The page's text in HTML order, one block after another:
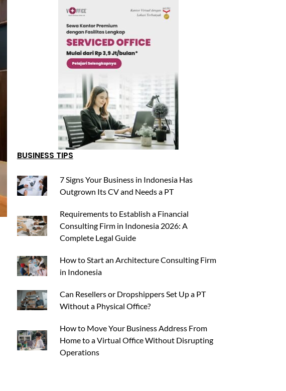
BUSINESS TIPS
7 Signs Your Business in Indonesia Has
Outgrown Its CV and Needs a PT
Requirements to Establish a Financial
Consulting Firm in Indonesia 2026: A
Complete Legal Guide
How to Start an Architecture Consulting Firm
in Indonesia
Can Resellers or Dropshippers Set Up a PT
Without a Physical Office?
How to Move Your Business Address From
Home to a Virtual Office Without Disrupting
Operations